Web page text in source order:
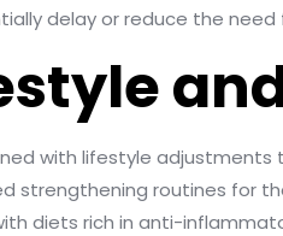
delay or reduce the need
with lifestyle
routines for
diets rich in anti-